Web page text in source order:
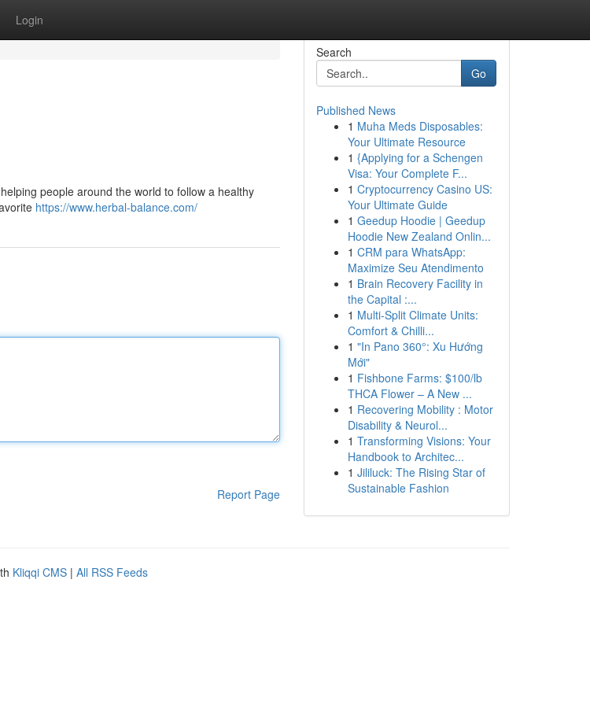
Login
people around the world to follow a healthy
https://www.herbal-balance.com/
Report Page
Search
Go
Published News
1 Muha Meds Disposables:
Your Ultimate Resource
1 {Applying for a Schengen
Visa: Your Complete F...
1 Cryptocurrency Casino US:
Your Ultimate Guide
1 Geedup Hoodie | Geedup
Hoodie New Zealand Onlin...
1 CRM para WhatsApp:
Maximize Seu Atendimento
1 Brain Recovery Facility in
the Capital :...
1 Multi-Split Climate Units:
Comfort & Chilli...
1 "In Pano 360°: Xu Hướng
Mới"
1 Fishbone Farms: $100/lb
THCA Flower – A New ...
1 Recovering Mobility : Motor
Disability & Neurol...
1 Transforming Visions: Your
Handbook to Architec...
1 Jililuck: The Rising Star of
Sustainable Fashion
Kliqqi CMS | All RSS Feeds